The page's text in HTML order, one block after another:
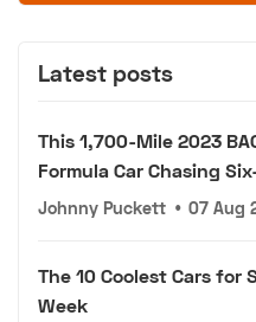
Latest posts
This 1,700-Mile 2023
Formula Car Chasing
Johnny Puckett • 07 Aug
The 10 Coolest Cars for
Week